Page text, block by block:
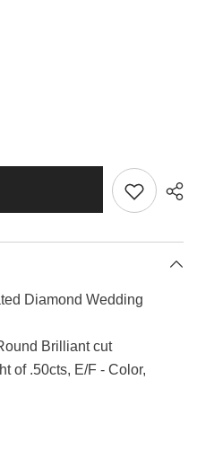
Diamond Wedding
Brilliant cut
of .50cts, E/F - Color,